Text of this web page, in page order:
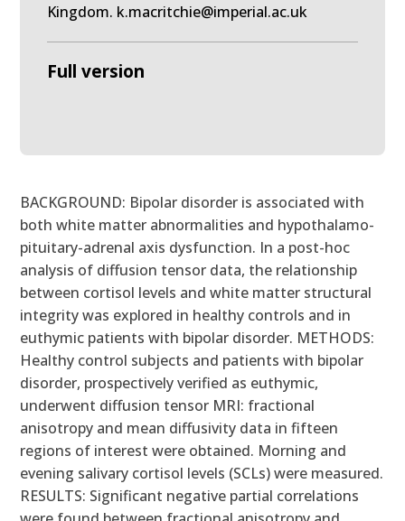
Kingdom. k.macritchie@imperial.ac.uk
Full version
BACKGROUND: Bipolar disorder is associated with
both white matter abnormalities and hypothalamo-
pituitary-adrenal axis dysfunction. In a post-hoc
analysis of diffusion tensor data, the relationship
between cortisol levels and white matter structural
integrity was explored in healthy controls and in
euthymic patients with bipolar disorder. METHODS:
Healthy control subjects and patients with bipolar
disorder, prospectively verified as euthymic,
underwent diffusion tensor MRI: fractional
anisotropy and mean diffusivity data in fifteen
regions of interest were obtained. Morning and
evening salivary cortisol levels (SCLs) were measured.
RESULTS: Significant negative partial correlations